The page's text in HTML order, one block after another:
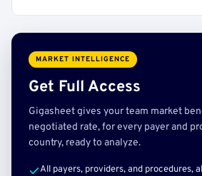
MARKET INTELLIGENCE
Get Full Access
Gigasheet gives your team market
negotiated rate, for every payer and
country, ready to analyze.
All payers, providers, and procedures,